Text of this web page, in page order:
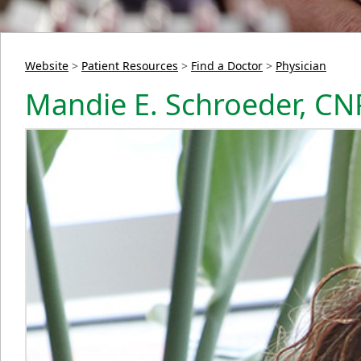
Website > Patient Resources > Find a Doctor > Physician
Mandie E. Schroeder,